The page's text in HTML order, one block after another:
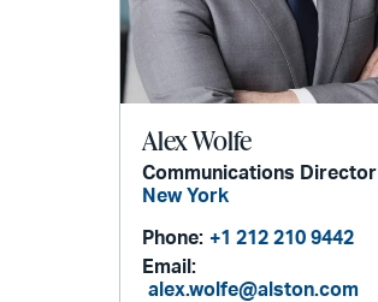
Alex Wolfe
Communications Director
New York
Phone: +1 212 210 9442
Email:
alex.wolfe@alston.com